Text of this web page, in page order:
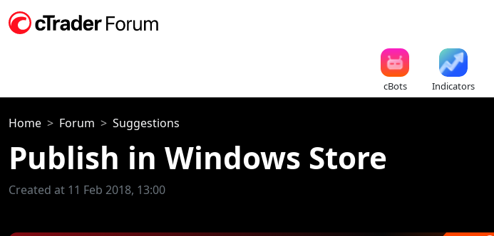
cBots Indicators
Home Forum Suggestions
Publish in Windows Store
Created at 11 Feb 2018, 13:00